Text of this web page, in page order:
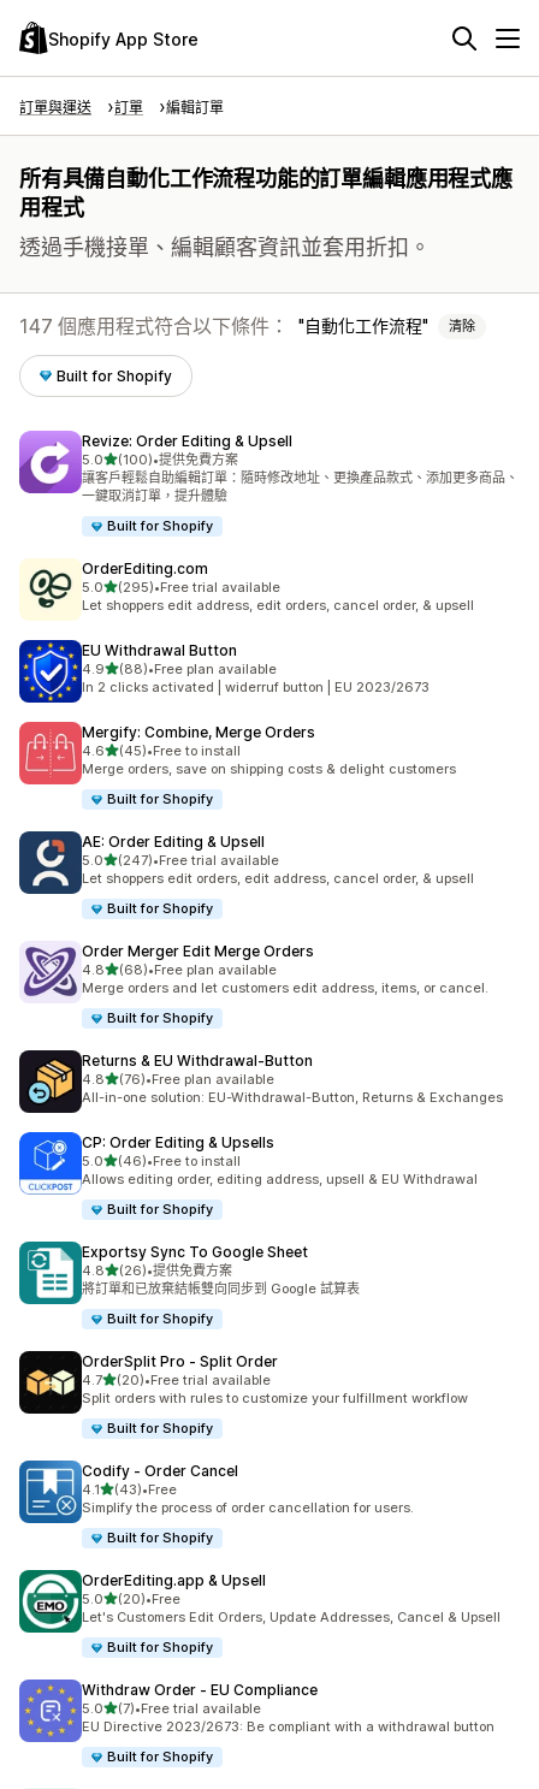
Shopify App Store
訂單與運送 訂單 編輯訂單
所有具備自動化工作流程功能的訂單編輯應用程式應
用程式
透過手機接單、編輯顧客資訊並套用折扣。
147 個應用程式符合以下條件： 自動化工作流程 清除
Built for Shopify
Revize: Order Editing & Upsell
5.0滿分 5 顆星
(100)
共有 100 則評價
•提供免費方案
讓客戶輕鬆自助編輯訂單：隨時修改地址、更換產品款式、添加更多商品、
一鍵取消訂單，提升體驗
Built for Shopify
OrderEditing.com
5.0滿分 5 顆星
(295)
共有 295 則評價
•Free trial available
Let shoppers edit address, edit orders, cancel order, & upsell
EU Withdrawal Button
4.9滿分 5 顆星
(88)
共有 88 則評價
•Free plan available
In 2 clicks activated | widerruf button | EU 2023/2673
Mergify: Combine, Merge Orders
4.6滿分 5 顆星
(45)
共有 45 則評價
•Free to install
Merge orders, save on shipping costs & delight customers
Built for Shopify
AE: Order Editing & Upsell
5.0滿分 5 顆星
(247)
共有 247 則評價
•Free trial available
Let shoppers edit orders, edit address, cancel order, & upsell
Built for Shopify
Order Merger Edit Merge Orders
4.8滿分 5 顆星
(68)
共有 68 則評價
•Free plan available
Merge orders and let customers edit address, items, or cancel.
Built for Shopify
Returns & EU Withdrawal‑Button
4.8滿分 5 顆星
(76)
共有 76 則評價
•Free plan available
All-in-one solution: EU-Withdrawal-Button, Returns & Exchanges
CP: Order Editing & Upsells
5.0滿分 5 顆星
(46)
共有 46 則評價
•Free to install
Allows editing order, editing address, upsell & EU Withdrawal
Built for Shopify
Exportsy Sync To Google Sheet
4.8滿分 5 顆星
(26)
共有 26 則評價
•提供免費方案
將訂單和已放棄結帳雙向同步到 Google 試算表
Built for Shopify
OrderSplit Pro ‑ Split Order
4.7滿分 5 顆星
(20)
共有 20 則評價
•Free trial available
Split orders with rules to customize your fulfillment workflow
Built for Shopify
Codify ‑ Order Cancel
4.1滿分 5 顆星
(43)
共有 43 則評價
•Free
Simplify the process of order cancellation for users.
Built for Shopify
OrderEditing.app & Upsell
5.0滿分 5 顆星
(20)
共有 20 則評價
•Free
Let's Customers Edit Orders, Update Addresses, Cancel & Upsell
Built for Shopify
Withdraw Order ‑ EU Compliance
5.0滿分 5 顆星
(7)
共有 7 則評價
•Free trial available
EU Directive 2023/2673: Be compliant with a withdrawal button
Built for Shopify